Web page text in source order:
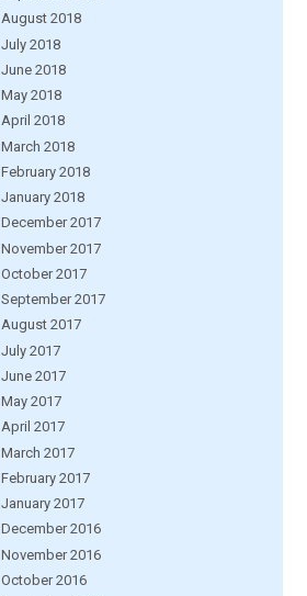
August 2018
July 2018
June 2018
May 2018
April 2018
March 2018
February 2018
January 2018
December 2017
November 2017
October 2017
September 2017
August 2017
July 2017
June 2017
May 2017
April 2017
March 2017
February 2017
January 2017
December 2016
November 2016
October 2016